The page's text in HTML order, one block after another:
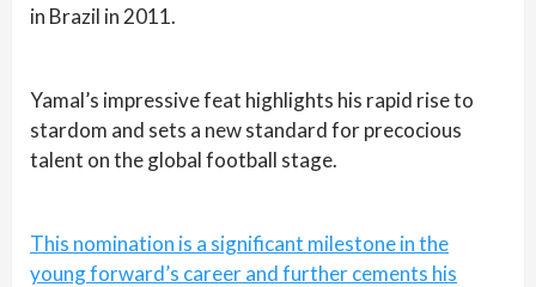
in Brazil in 2011.
Yamal’s impressive feat highlights his rapid rise to
stardom and sets a new standard for precocious
talent on the global football stage.
This nomination is a significant milestone in the
young forward’s career and further cements his